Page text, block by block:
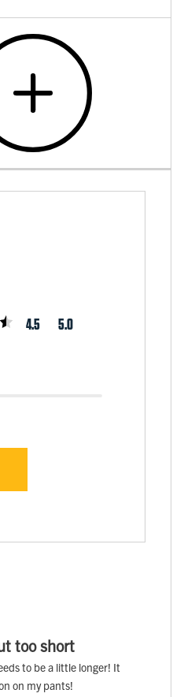
4.5 5.0
too short
to be a little longer! It
on my pants!